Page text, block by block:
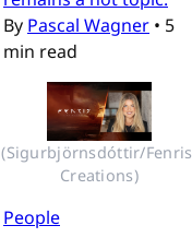
By Pascal Wagner • 5
min read
(Sigurbjörnsdóttir/Fenris
Creations)
People